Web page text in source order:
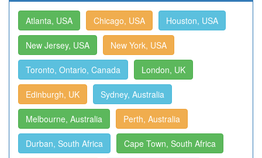
Atlanta, USA Chicago, USA Houston, USA
New Jersey, USA New York, USA
Toronto, Ontario, Canada London, UK
Edinburgh, UK Sydney, Australia
Melbourne, Australia Perth, Australia
Durban, South Africa Cape Town, South Africa